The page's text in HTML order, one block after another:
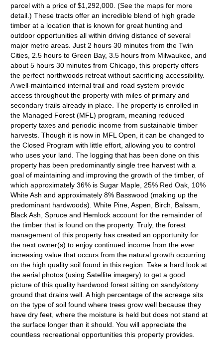
parcel with a price of $1,292,000. (See the maps for more
detail.) These tracts offer an incredible blend of high grade
timber at a location that is known for great hunting and
outdoor opportunities all within driving distance of several
major metro areas. Just 2 hours 30 minutes from the Twin
Cities, 2.5 hours to Green Bay, 3.5 hours from Milwaukee, and
about 5 hours 30 minutes from Chicago, this property offers
the perfect northwoods retreat without sacrificing accessibility.
A well-maintained internal trail and road system provide
access throughout the property with miles of primary and
secondary trails already in place. The property is enrolled in
the Managed Forest (MFL) program, meaning reduced
property taxes and periodic income from sustainable timber
harvests. Though it is now in MFL Open, it can be changed to
the Closed Program with little effort, allowing you to control
who uses your land. The logging that has been done on this
property has been predominantly single tree harvest with a
goal of maintaining and improving the growth of the timber, of
which approximately 36% is Sugar Maple, 25% Red Oak, 10%
White Ash and approximately 8% Basswood (making up the
predominant hardwoods). White Pine, Aspen, Birch, Balsam,
Black Ash, Spruce and Hemlock account for the remainder of
the timber that is found on the property. Truly, the forest
management of this property has created an opportunity for
the next owner(s) to enjoy continued income from the ever
increasing value that occurs from the natural growth occurring
on the high quality soil found in this region. Take a hard look at
the aerial photos (using Satellite imagery) to get a good
picture of this quality hardwood forest sitting on sandy/stony
ground that drains well. A high percentage of the acreage sits
on the type of soil found where trees grow well because they
have dry feet, where the moisture is held but does not stand at
the surface longer than it should. You will appreciate the
countless recreational opportunities this property provides.